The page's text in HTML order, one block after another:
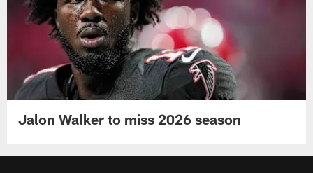
Jalon Walker to miss 2026 season